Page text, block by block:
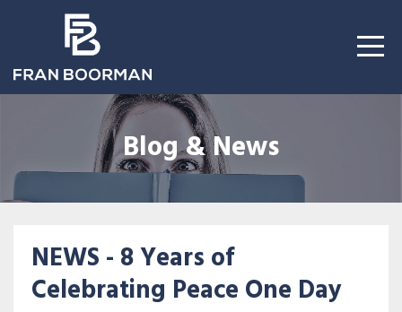
Blog & News
NEWS - 8 Years of
Celebrating Peace One Day